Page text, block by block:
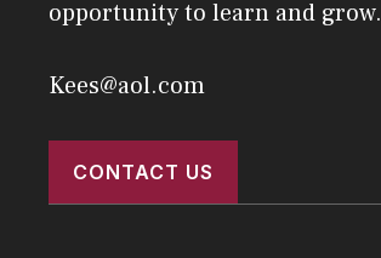
opportunity to learn and grow.
Kees@aol.com
CONTACT US